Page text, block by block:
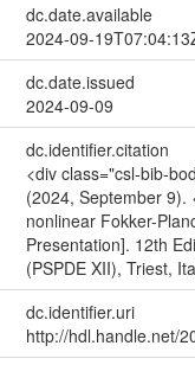
dc.date.available
2024-09-
dc.date.issued
2024-09-09
dc.identifier.citation
<div class="csl-bib-
(2024, September 9).
nonlinear Fokker-
Presentation]. 12th
(PSPDE XII), Triest,
dc.identifier.uri
http://hdl.handle.net/